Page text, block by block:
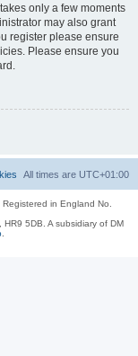
only a few moments
may also grant
register please ensure
Please ensure you
All times are UTC+01:00
Registered in England No.
5DB. A subsidiary of DM
.